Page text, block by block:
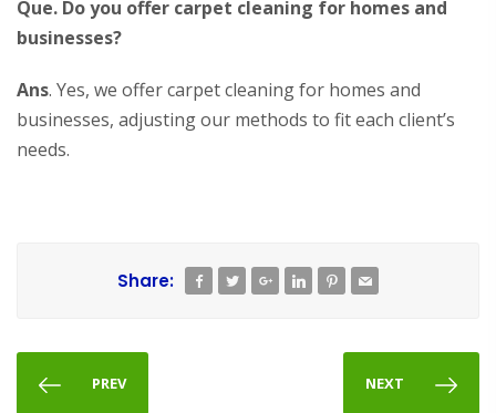
Que. Do you offer carpet cleaning for homes and
businesses?
Ans. Yes, we offer carpet cleaning for homes and
businesses, adjusting our methods to fit each client’s
needs.
Share:
PREV NEXT